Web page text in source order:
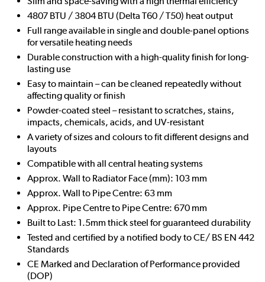
4807 BTU / 3804 BTU (Delta T60 / T50) heat output
Full range available in single and double-panel options
for versatile heating needs
Durable construction with a high-quality finish for long-
lasting use
Easy to maintain – can be cleaned repeatedly without
affecting quality or finish
Powder-coated steel – resistant to scratches, stains,
impacts, chemicals, acids, and UV-resistant
A variety of sizes and colours to fit different designs and
layouts
Compatible with all central heating systems
Approx. Wall to Radiator Face (mm): 103 mm
Approx. Wall to Pipe Centre: 63 mm
Approx. Pipe Centre to Pipe Centre: 670 mm
Built to Last: 1.5mm thick steel for guaranteed durability
Tested and certified by a notified body to CE/ BS EN 442
Standards
CE Marked and Declaration of Performance provided
(DOP)